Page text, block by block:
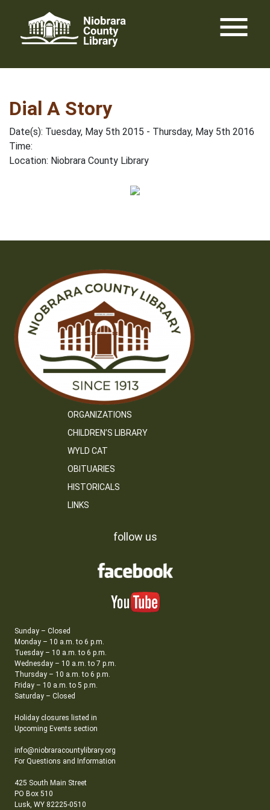
content
menu
Dial A Story
Date(s): Tuesday, May 5th 2015 - Thursday, May 5th 2016
Time:
Location: Niobrara County Library
ORGANIZATIONS
CHILDREN’S LIBRARY
WYLD CAT
OBITUARIES
HISTORICALS
LINKS
follow us
Sunday – Closed
Monday – 10 a.m. to 6 p.m.
Tuesday – 10 a.m. to 6 p.m.
Wednesday – 10 a.m. to 7 p.m.
Thursday – 10 a.m. to 6 p.m.
Friday – 10 a.m. to 5 p.m.
Saturday – Closed
Holiday closures listed in
Upcoming Events section
info@niobraracountylibrary.org
For Questions and Information
425 South Main Street
PO Box 510
Lusk, WY 82225-0510